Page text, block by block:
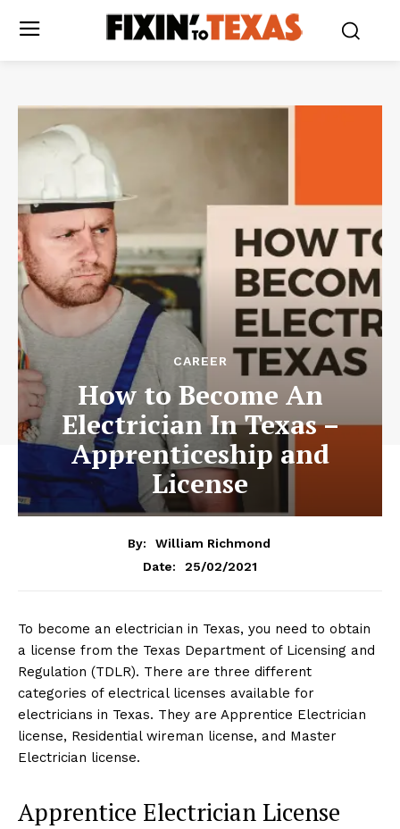
CAREER
How to Become An
Electrician In Texas –
Apprenticeship and
License
By:
William Richmond
Date:
25/02/2021
To become an electrician in Texas, you need to obtain
a license from the Texas Department of Licensing and
Regulation (TDLR). There are three different
categories of electrical licenses available for
electricians in Texas. They are Apprentice Electrician
license, Residential wireman license, and Master
Electrician license.
Apprentice Electrician License